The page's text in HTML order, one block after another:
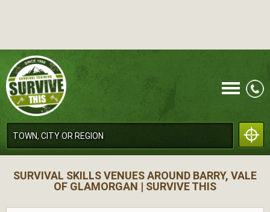
CALL
SURVIVAL SKILLS VENUES AROUND BARRY, VALE
OF GLAMORGAN | SURVIVE THIS